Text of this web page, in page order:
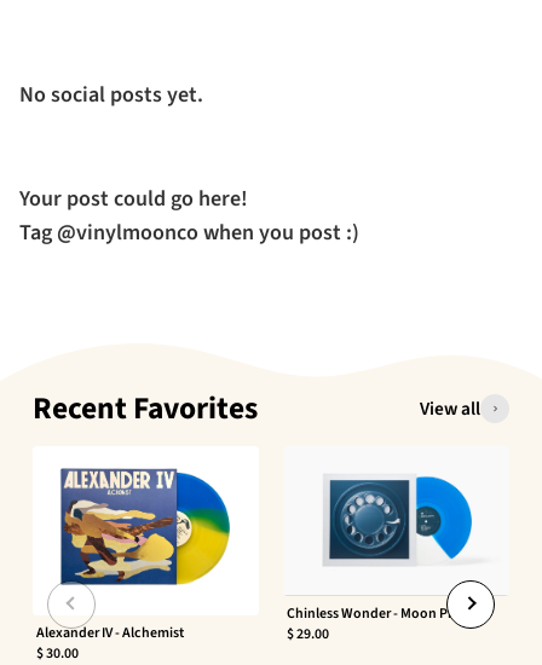
No social posts yet.
Your post could go here!
Tag @vinylmoonco when you post :)
Recent Favorites View all
Alexander IV - Alchemist
$ 30.00
Chinless Wonder - Moon Phaser
$ 29.00